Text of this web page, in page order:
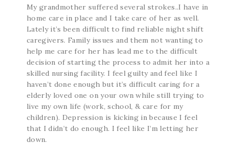
My grandmother suffered several strokes..I have in
home care in place and I take care of her as well.
Lately it’s been difficult to find reliable night shift
caregivers. Family issues and them not wanting to
help me care for her has lead me to the difficult
decision of starting the process to admit her into a
skilled nursing facility. I feel guilty and feel like I
haven’t done enough but it’s difficult caring for a
elderly loved one on your own while still trying to
live my own life (work, school, & care for my
children). Depression is kicking in because I feel
that I didn’t do enough. I feel like I’m letting her
down.